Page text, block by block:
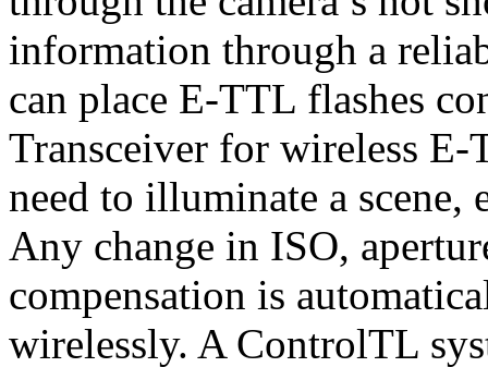
information through a
can place E-TTL flashes
Transceiver for wireless
need to illuminate a
Any change in ISO,
compensation is
wirelessly. A ControlTL